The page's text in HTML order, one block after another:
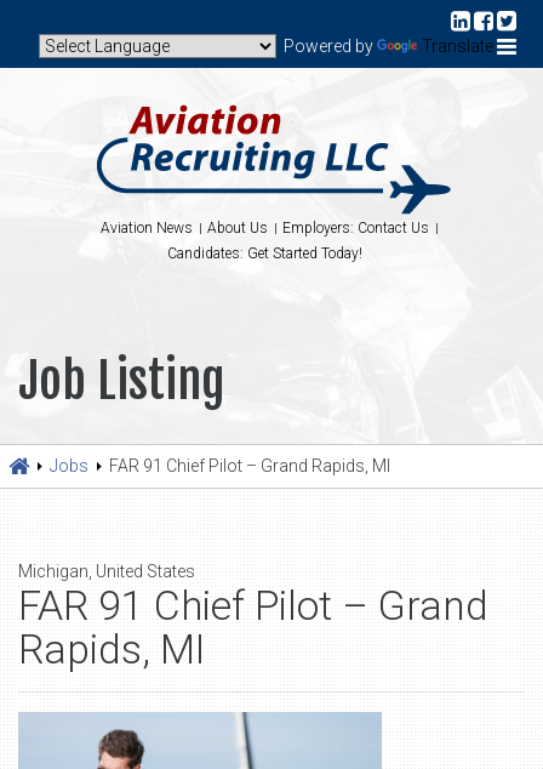
Powered by Translate
Aviation News About Us
Employers: Contact Us
Candidates: Get Started Today!
Job Listing
Jobs FAR 91 Chief Pilot – Grand Rapids, MI
Michigan, United States
FAR 91 Chief Pilot – Grand
Rapids, MI